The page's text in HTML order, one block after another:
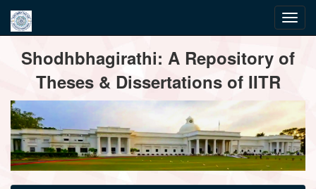
navigationShodhbhagirathi: A Repository of
Theses & Dissertations of IITR